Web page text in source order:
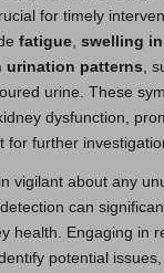
for timely
fatigue swelling
urination patterns ,
urine. These
dysfunction,
for further
vigilant about any
can
health. Engaging in
potential